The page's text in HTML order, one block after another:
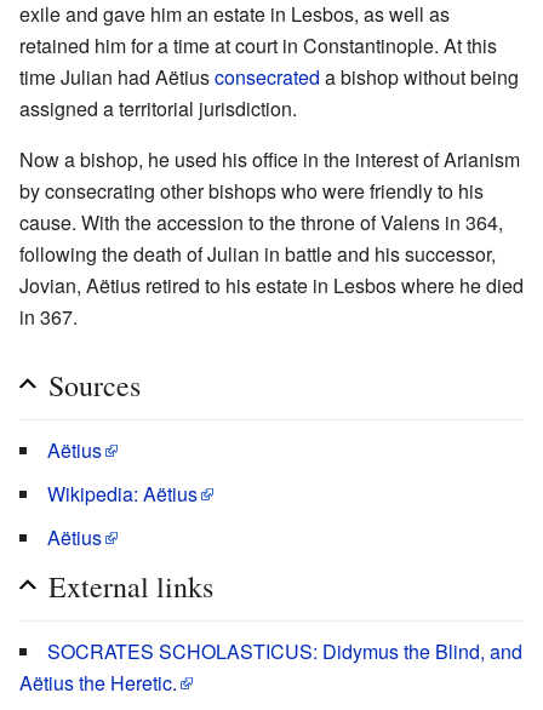
exile and gave him an estate in Lesbos, as well as
retained him for a time at court in Constantinople. At this
time Julian had Aëtiusconsecrated a bishop without being
assigned a territorial jurisdiction.
Now a bishop, he used his office in the interest of Arianism
by consecrating other bishops who were friendly to his
cause. With the accession to the throne of Valens in 364,
following the death of Julian in battle and his successor,
Jovian, Aëtius retired to his estate in Lesbos where he died
in 367.
Sources
Aëtius
Wikipedia: Aëtius
Aëtius
External links
SOCRATES SCHOLASTICUS: Didymus the Blind, and
Aëtius the Heretic.